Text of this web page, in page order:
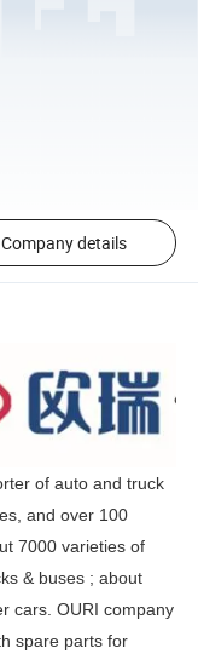
Company details
of auto and truck
and over 100
7000 varieties of
& buses ; about
cars. OURI company
spare parts for